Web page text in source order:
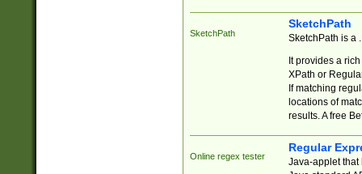
SketchPath
SketchPath
SketchPath is a
It provides a
XPath or
If matching
locations of
results. A free
Online regex tester
Regular
Java-applet that